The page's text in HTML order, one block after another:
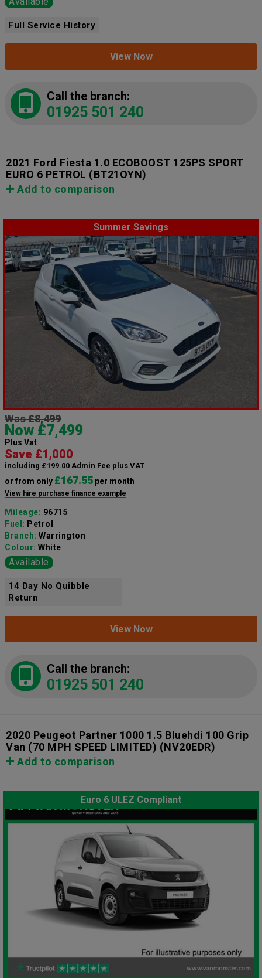
Full Service History
View Now
Call the branch:
01925 501 240
2021 Ford Fiesta 1.0 ECOBOOST 125PS SPORT
EURO 6 PETROL (BT21OYN)
Add to comparison
Summer Savings
Was £8,499
Now £7,499
Plus Vat
Save £1,000
including £199.00 Admin Fee plus VAT
or from only £167.55 per month
View hire purchase finance example
Mileage: 96715
Fuel: Petrol
Branch: Warrington
Colour: White
Available
14 Day No Quibble
Return
View Now
Call the branch:
01925 501 240
2020 Peugeot Partner 1000 1.5 Bluehdi 100 Grip
Van (70 MPH SPEED LIMITED) (NV20EDR)
Add to comparison
Euro 6 ULEZ Compliant